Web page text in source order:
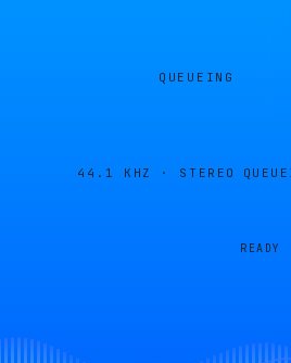
QUEUEING
44.1 KHZ · STEREO
READY